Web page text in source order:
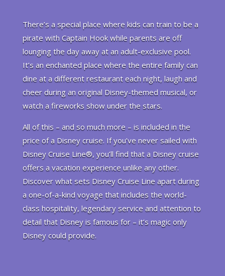
There’s a special place where kids can train to be a
pirate with Captain Hook while parents are off
lounging the day away at an adult-exclusive pool.
It’s an enchanted place where the entire family can
dine at a different restaurant each night, laugh and
cheer during an original Disney-themed musical, or
watch a fireworks show under the stars.
All of this – and so much more – is included in the
price of a Disney cruise. If you’ve never sailed with
Disney Cruise Line®, you’ll find that a Disney cruise
offers a vacation experience unlike any other.
Discover what sets Disney Cruise Line apart during
a one-of-a-kind voyage that includes the world-
class hospitality, legendary service and attention to
detail that Disney is famous for – it’s magic only
Disney could provide.